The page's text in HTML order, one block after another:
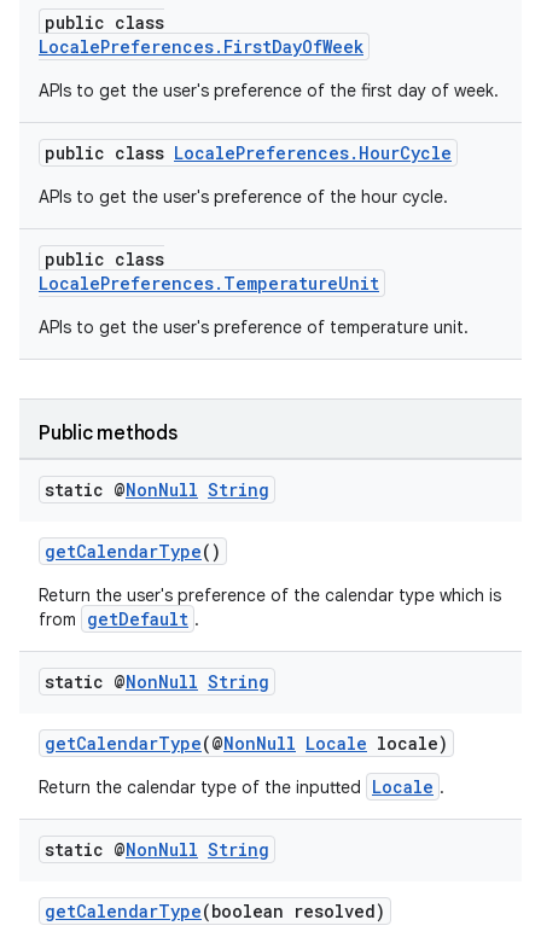
public class
LocalePreferences.FirstDayOfWeek
APIs to get the user's preference of the first day of week.
public class LocalePreferences.HourCycle
APIs to get the user's preference of the hour cycle.
public class
LocalePreferences.TemperatureUnit
APIs to get the user's preference of temperature unit.
Public methods
static @NonNull String
getCalendarType()
Return the user's preference of the calendar type which is
from
getDefault .
static @NonNull String
getCalendarType(@NonNull Locale locale)
Return the calendar type of the inputted Locale .
static @NonNull String
getCalendarType(boolean resolved)